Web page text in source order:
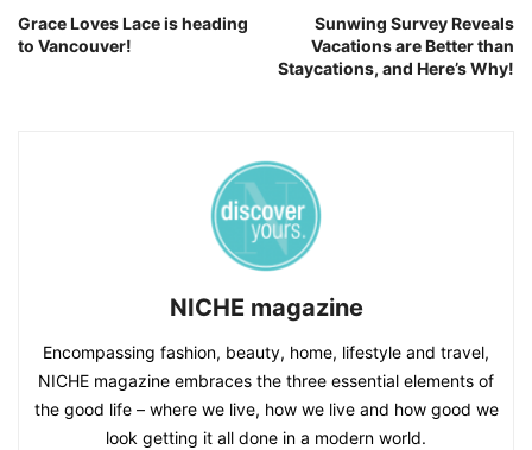
Grace Loves Lace is heading
to Vancouver!
Sunwing Survey Reveals
Vacations are Better than
Staycations, and Here’s Why!
NICHE magazine
Encompassing fashion, beauty, home, lifestyle and travel,
NICHE magazine embraces the three essential elements of
the good life – where we live, how we live and how good we
look getting it all done in a modern world.